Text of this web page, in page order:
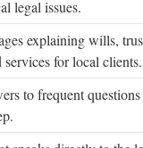
legal issues.
explaining wills,
services for local clients.
to frequent